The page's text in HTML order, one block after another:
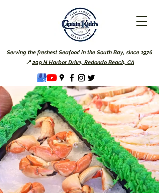
Serving the freshest Seafood in the South Bay, since 1976
📍209 N Harbor Drive, Redondo Beach, CA